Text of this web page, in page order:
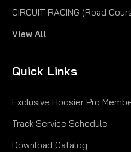
CIRCUIT RACING (Road
View All
Quick Links
Exclusive Hoosier Pro
Track Service Schedule
Download Catalog